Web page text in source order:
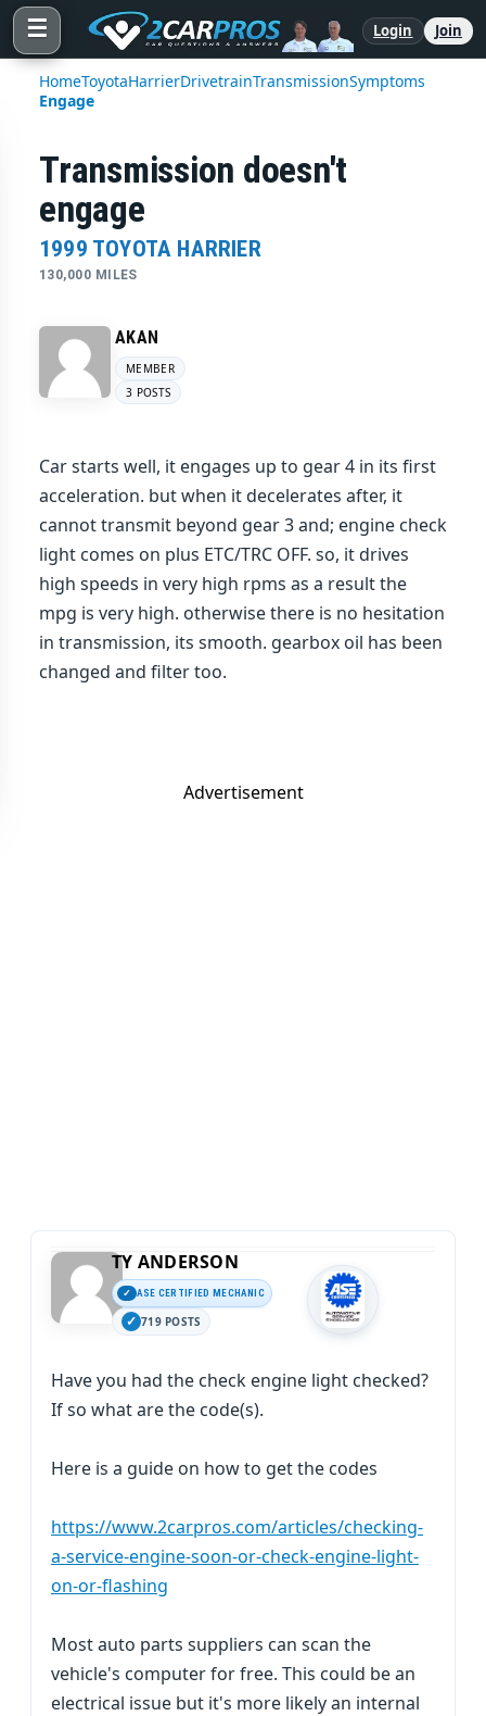
☰ Login Join
HomeToyotaHarrierDrivetrainTransmissionSymptoms
Engage
Transmission doesn't
engage
1999 TOYOTA HARRIER
130,000 MILES
AKAN
MEMBER
3 POSTS
Car starts well, it engages up to gear 4 in its first
acceleration. but when it decelerates after, it
cannot transmit beyond gear 3 and; engine check
light comes on plus ETC/TRC OFF. so, it drives
high speeds in very high rpms as a result the
mpg is very high. otherwise there is no hesitation
in transmission, its smooth. gearbox oil has been
changed and filter too.
Advertisement
TY ANDERSON
ASE CERTIFIED MECHANIC
719 POSTS
Have you had the check engine light checked?
If so what are the code(s).
Here is a guide on how to get the codes
https://www.2carpros.com/articles/checking-
a-service-engine-soon-or-check-engine-light-
on-or-flashing
Most auto parts suppliers can scan the
vehicle's computer for free. This could be an
electrical issue but it's more likely an internal